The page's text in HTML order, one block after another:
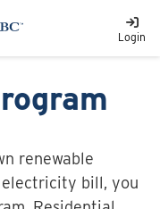
Login
renewable
electricity bill, you